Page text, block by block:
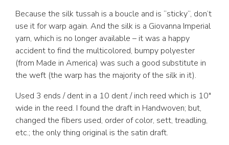
Because the silk tussah is a boucle and is “sticky”, don’t
use it for warp again. And the silk is a Giovanna Imperial
yarn, which is no longer available – it was a happy
accident to find the multicolored, bumpy polyester
(from Made in America) was such a good substitute in
the weft (the warp has the majority of the silk in it).
Used 3 ends / dent in a 10 dent / inch reed which is 10″
wide in the reed. I found the draft in Handwoven; but,
changed the fibers used, order of color, sett, treadling,
etc.; the only thing original is the satin draft.